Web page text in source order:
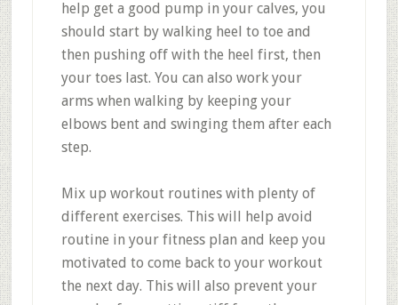
help get a good pump in your calves, you
should start by walking heel to toe and
then pushing off with the heel first, then
your toes last. You can also work your
arms when walking by keeping your
elbows bent and swinging them after each
step.
Mix up workout routines with plenty of
different exercises. This will help avoid
routine in your fitness plan and keep you
motivated to come back to your workout
the next day. This will also prevent your